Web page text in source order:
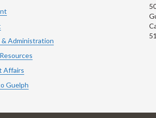
& Administration
Affairs
Guelph